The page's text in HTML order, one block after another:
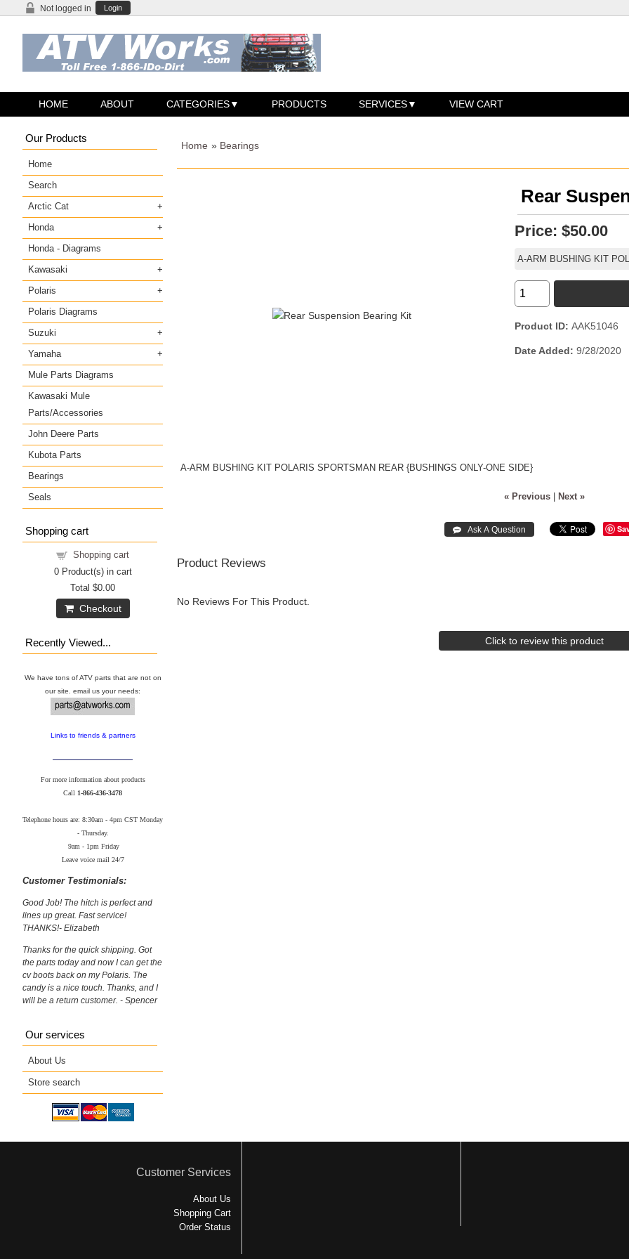
Not logged in Login
HOME ABOUT CATEGORIES PRODUCTS SERVICES VIEW CART
Home » Bearings
Rear
Price: $50.00
A-ARM BUSHING KIT
Product ID AAK51046
Date Added 9/28/2020
A-ARM BUSHING KIT POLARIS SPORTSMAN REAR {BUSHINGS ONLY-ONE SIDE}
« Previous| Next »
Product Reviews
No Reviews For This Product.
Click to review this product
Our Products
Home
Search
Arctic Cat
Honda
Honda - Diagrams
Kawasaki
Polaris
Polaris Diagrams
Suzuki
Yamaha
Mule Parts Diagrams
Kawasaki Mule
Parts/Accessories
John Deere Parts
Kubota Parts
Bearings
Seals
Shopping cart
Shopping cart
0Product(s) in cart
Total $0.00
Checkout
Recently Viewed...
We have tons of ATV parts that are not on
our site. email us your needs:
Links to friends & partners
For more information about products
Call 1-866-436-3478
Telephone hours are: 8:30am - 4pm CST Monday
- Thursday.
9am - 1pm Friday
Leave voice mail 24/7
Customer Testimonials:
Good Job! The hitch is perfect and
lines up great. Fast service!
THANKS!- Elizabeth
Thanks for the quick shipping. Got
the parts today and now I can get the
cv boots back on my Polaris. The
candy is a nice touch. Thanks, and I
will be a return customer. - Spencer
Our services
About Us
Store search
Customer Services
About Us
Shopping Cart
Order Status